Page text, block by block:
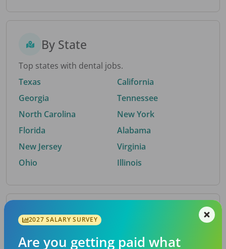
By State
Top states with dental jobs.
Texas
Georgia
North Carolina
Florida
New Jersey
Ohio
California
Tennessee
New York
Alabama
Virginia
Illinois
By Metro Area
Top metro areas hiring dental talent.
2027 SALARY SURVEY
Are you getting paid what